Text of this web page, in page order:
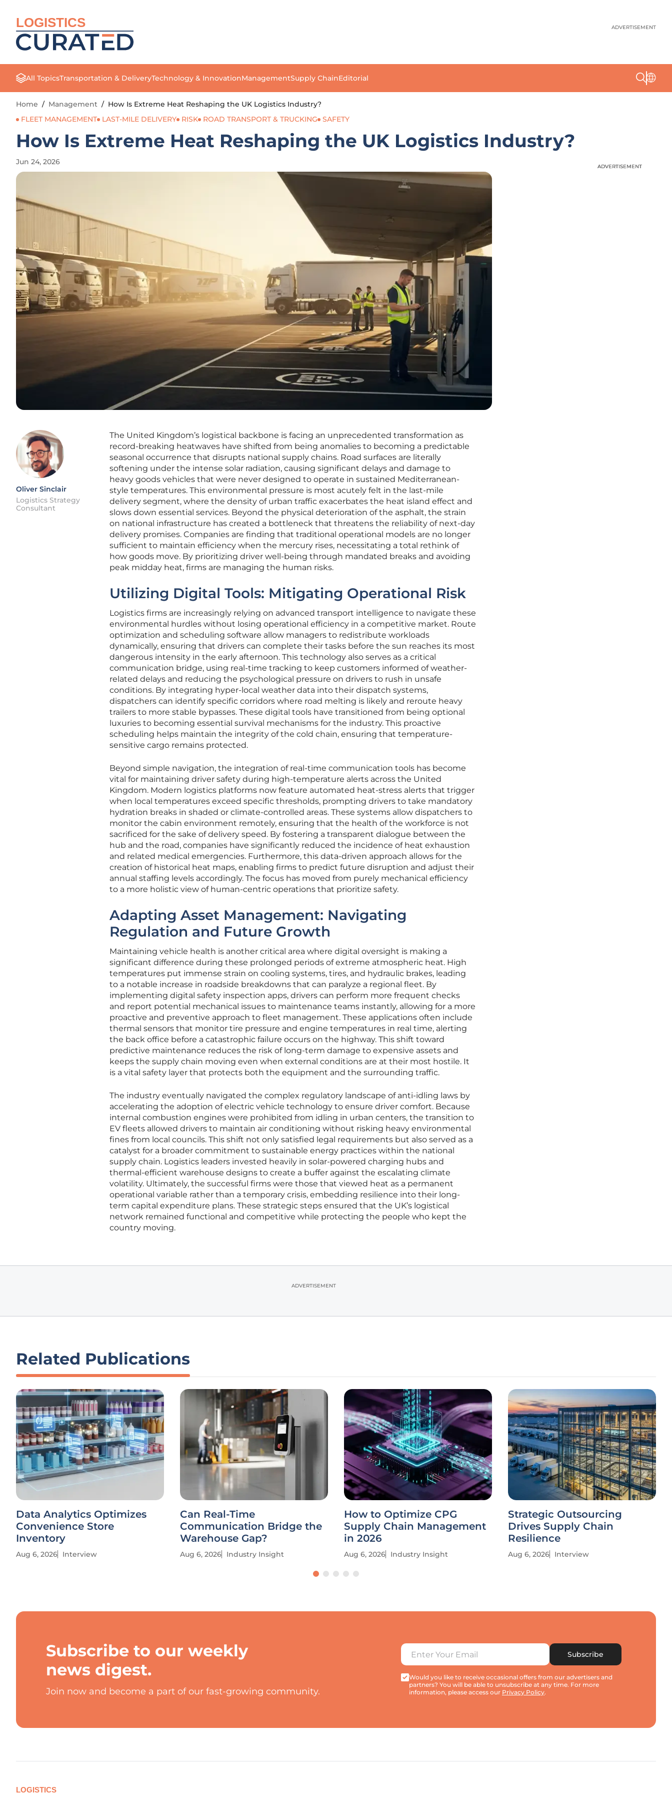
LOGISTICS ADVERTISEMENT
All TopicsTransportation & DeliveryTechnology & InnovationManagementSupply ChainEditorial
Home / Management / How Is Extreme Heat Reshaping the UK Logistics Industry?
FLEET MANAGEMENT
LAST-MILE DELIVERY RISK ROAD TRANSPORT & TRUCKING SAFETY
How Is Extreme Heat Reshaping the UK Logistics Industry?
Jun 24, 2026
Oliver Sinclair
Logistics Strategy
Consultant
The United Kingdom’s logistical backbone is facing an unprecedented transformation as
record-breaking heatwaves have shifted from being anomalies to becoming a predictable
seasonal occurrence that disrupts national supply chains. Road surfaces are literally
softening under the intense solar radiation, causing significant delays and damage to
heavy goods vehicles that were never designed to operate in sustained Mediterranean-
style temperatures. This environmental pressure is most acutely felt in the last-mile
delivery segment, where the density of urban traffic exacerbates the heat island effect and
slows down essential services. Beyond the physical deterioration of the asphalt, the strain
on national infrastructure has created a bottleneck that threatens the reliability of next-day
delivery promises. Companies are finding that traditional operational models are no longer
sufficient to maintain efficiency when the mercury rises, necessitating a total rethink of
how goods move. By prioritizing driver well-being through mandated breaks and avoiding
peak midday heat, firms are managing the human risks.
Utilizing Digital Tools: Mitigating Operational Risk
Logistics firms are increasingly relying on advanced transport intelligence to navigate these
environmental hurdles without losing operational efficiency in a competitive market. Route
optimization and scheduling software allow managers to redistribute workloads
dynamically, ensuring that drivers can complete their tasks before the sun reaches its most
dangerous intensity in the early afternoon. This technology also serves as a critical
communication bridge, using real-time tracking to keep customers informed of weather-
related delays and reducing the psychological pressure on drivers to rush in unsafe
conditions. By integrating hyper-local weather data into their dispatch systems,
dispatchers can identify specific corridors where road melting is likely and reroute heavy
trailers to more stable bypasses. These digital tools have transitioned from being optional
luxuries to becoming essential survival mechanisms for the industry. This proactive
scheduling helps maintain the integrity of the cold chain, ensuring that temperature-
sensitive cargo remains protected.
Beyond simple navigation, the integration of real-time communication tools has become
vital for maintaining driver safety during high-temperature alerts across the United
Kingdom. Modern logistics platforms now feature automated heat-stress alerts that trigger
when local temperatures exceed specific thresholds, prompting drivers to take mandatory
hydration breaks in shaded or climate-controlled areas. These systems allow dispatchers to
monitor the cabin environment remotely, ensuring that the health of the workforce is not
sacrificed for the sake of delivery speed. By fostering a transparent dialogue between the
hub and the road, companies have significantly reduced the incidence of heat exhaustion
and related medical emergencies. Furthermore, this data-driven approach allows for the
creation of historical heat maps, enabling firms to predict future disruption and adjust their
annual staffing levels accordingly. The focus has moved from purely mechanical efficiency
to a more holistic view of human-centric operations that prioritize safety.
Adapting Asset Management: Navigating
Regulation and Future Growth
Maintaining vehicle health is another critical area where digital oversight is making a
significant difference during these prolonged periods of extreme atmospheric heat. High
temperatures put immense strain on cooling systems, tires, and hydraulic brakes, leading
to a notable increase in roadside breakdowns that can paralyze a regional fleet. By
implementing digital safety inspection apps, drivers can perform more frequent checks
and report potential mechanical issues to maintenance teams instantly, allowing for a more
proactive and preventive approach to fleet management. These applications often include
thermal sensors that monitor tire pressure and engine temperatures in real time, alerting
the back office before a catastrophic failure occurs on the highway. This shift toward
predictive maintenance reduces the risk of long-term damage to expensive assets and
keeps the supply chain moving even when external conditions are at their most hostile. It
is a vital safety layer that protects both the equipment and the surrounding traffic.
The industry eventually navigated the complex regulatory landscape of anti-idling laws by
accelerating the adoption of electric vehicle technology to ensure driver comfort. Because
internal combustion engines were prohibited from idling in urban centers, the transition to
EV fleets allowed drivers to maintain air conditioning without risking heavy environmental
fines from local councils. This shift not only satisfied legal requirements but also served as a
catalyst for a broader commitment to sustainable energy practices within the national
supply chain. Logistics leaders invested heavily in solar-powered charging hubs and
thermal-efficient warehouse designs to create a buffer against the escalating climate
volatility. Ultimately, the successful firms were those that viewed heat as a permanent
operational variable rather than a temporary crisis, embedding resilience into their long-
term capital expenditure plans. These strategic steps ensured that the UK’s logistical
network remained functional and competitive while protecting the people who kept the
country moving.
ADVERTISEMENT
ADVERTISEMENT
ADVERTISEMENT
Related Publications
Data Analytics Optimizes
Convenience Store
Inventory
Aug 6, 2026 Interview
Can Real-Time
Communication Bridge the
Warehouse Gap?
Aug 6, 2026 Industry Insight
How to Optimize CPG
Supply Chain Management
in 2026
Aug 6, 2026 Industry Insight
Strategic Outsourcing
Drives Supply Chain
Resilience
Aug 6, 2026 Interview
Subscribe to our weekly
news digest.
Join now and become a part of our fast-growing community.
Subscribe
Would you like to receive occasional offers from our advertisers and
partners? You will be able to unsubscribe at any time. For more
information, please access our Privacy Policy.
LOGISTICS